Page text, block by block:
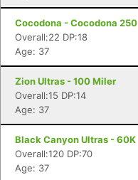
Cocodona - Cocodona 250
Overall:22 DP:18
Age: 37
Zion Ultras - 100 Miler
Overall:15 DP:14
Age: 37
Black Canyon Ultras - 60K
Overall:120 DP:70
Age: 37